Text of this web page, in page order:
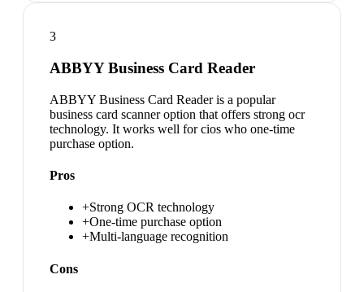
3
ABBYY Business Card Reader
ABBYY Business Card Reader is a popular
business card scanner option that offers strong ocr
technology. It works well for cios who one-time
purchase option.
Pros
+Strong OCR technology
+One-time purchase option
+Multi-language recognition
Cons